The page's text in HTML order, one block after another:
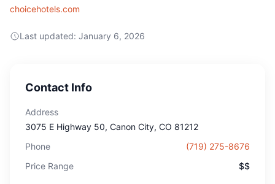
choicehotels.com
Last updated: January 6, 2026
Contact Info
Address
3075 E Highway 50, Canon City, CO 81212
Phone
(719) 275-8676
Price Range
$$